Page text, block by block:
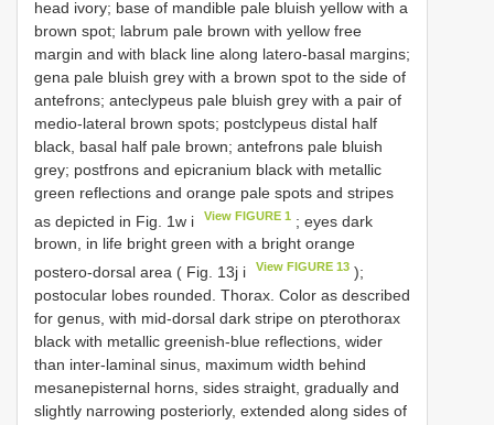
head ivory; base of mandible pale bluish yellow with a
brown spot; labrum pale brown with yellow free
margin and with black line along latero-basal margins;
gena pale bluish grey with a brown spot to the side of
antefrons; anteclypeus pale bluish grey with a pair of
medio-lateral brown spots; postclypeus distal half
black, basal half pale brown; antefrons pale bluish
grey; postfrons and epicranium black with metallic
green reflections and orange pale spots and stripes
as depicted in Fig. 1w i
View FIGURE 1 ; eyes dark
brown, in life bright green with a bright orange
postero-dorsal area ( Fig. 13j i
View FIGURE 13 );
postocular lobes rounded. Thorax. Color as described
for genus, with mid-dorsal dark stripe on pterothorax
black with metallic greenish-blue reflections, wider
than inter-laminal sinus, maximum width behind
mesanepisternal horns, sides straight, gradually and
slightly narrowing posteriorly, extended along sides of